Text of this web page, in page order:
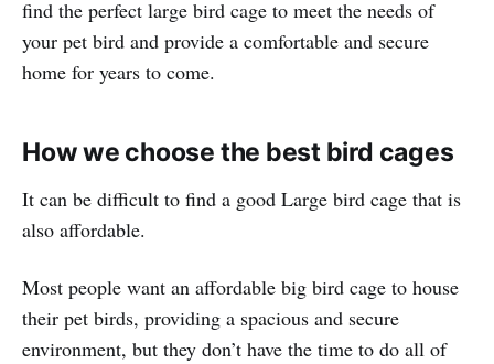
find the perfect large bird cage to meet the needs of
your pet bird and provide a comfortable and secure
home for years to come.
How we choose the best bird cages
It can be difficult to find a good Large bird cage that is
also affordable.
Most people want an affordable big bird cage to house
their pet birds, providing a spacious and secure
environment, but they don’t have the time to do all of